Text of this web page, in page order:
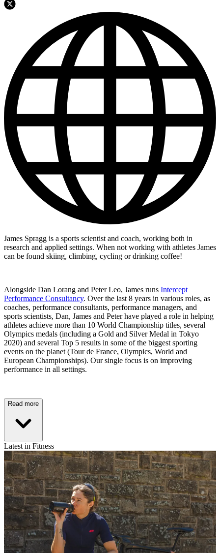
James Spragg is a sports scientist and coach, working both in
research and applied settings. When not working with athletes James
can be found skiing, climbing, cycling or drinking coffee!
Alongside Dan Lorang and Peter Leo, James runs Intercept
Performance Consultancy. Over the last 8 years in various roles, as
coaches, performance consultants, performance managers, and
sports scientists, Dan, James and Peter have played a role in helping
athletes achieve more than 10 World Championship titles, several
Olympics medals (including a Gold and Silver Medal in Tokyo
2020) and several Top 5 results in some of the biggest sporting
events on the planet (Tour de France, Olympics, World and
European Championships). Our single focus is on improving
performance in all settings.
Read more
Latest in Fitness